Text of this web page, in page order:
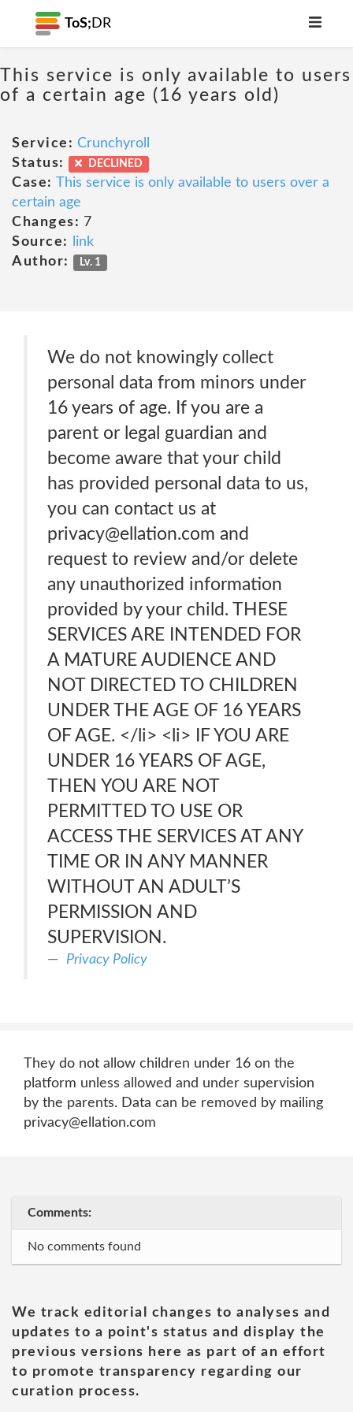
ToS; DR
This service is only available to users
of a certain age (16 years old)
Service: Crunchyroll
Status:
DECLINED
Case: This service is only available to users over a
certain age
Changes: 7
Source:
link
Author:
Lv. 1
We do not knowingly collect
personal data from minors under
16 years of age. If you are a
parent or legal guardian and
become aware that your child
has provided personal data to us,
you can contact us at
privacy@ellation.com and
request to review and/or delete
any unauthorized information
provided by your child. THESE
SERVICES ARE INTENDED FOR
A MATURE AUDIENCE AND
NOT DIRECTED TO CHILDREN
UNDER THE AGE OF 16 YEARS
OF AGE. </li> <li> IF YOU ARE
UNDER 16 YEARS OF AGE,
THEN YOU ARE NOT
PERMITTED TO USE OR
ACCESS THE SERVICES AT ANY
TIME OR IN ANY MANNER
WITHOUT AN ADULT’S
PERMISSION AND
SUPERVISION.
Privacy Policy
They do not allow children under 16 on the
platform unless allowed and under supervision
by the parents. Data can be removed by mailing
privacy@ellation.com
Comments:
No comments found
We track editorial changes to analyses and
updates to a point's status and display the
previous versions here as part of an effort
to promote transparency regarding our
curation process.